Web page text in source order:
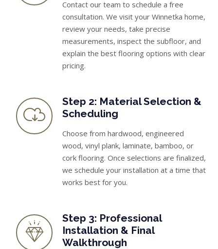
Contact our team to schedule a free
consultation. We visit your Winnetka home,
review your needs, take precise
measurements, inspect the subfloor, and
explain the best flooring options with clear
pricing.
Step 2: Material Selection &
Scheduling
Choose from hardwood, engineered
wood, vinyl plank, laminate, bamboo, or
cork flooring. Once selections are finalized,
we schedule your installation at a time that
works best for you.
Step 3: Professional
Installation & Final
Walkthrough